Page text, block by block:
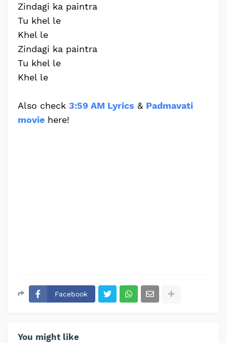
Zindagi ka paintra
Tu khel le
Khel le
Zindagi ka paintra
Tu khel le
Khel le
Also check 3:59 AM Lyrics & Padmavati
movie here!
Facebook
You might like